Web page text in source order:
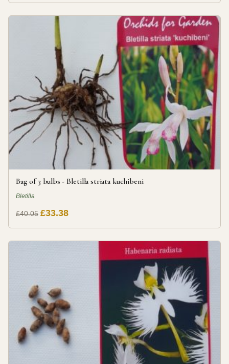
Bag of 3 bulbs - Bletilla striata kuchibeni
Bletilla
£40.05 £33.38